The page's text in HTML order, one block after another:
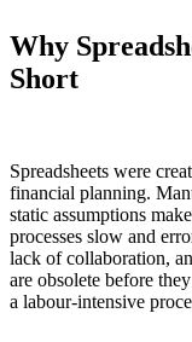
Why
Short
Spreadsheets were
financial planning.
static assumptions
processes slow and
lack of collaboration,
are obsolete before
a labour-intensive